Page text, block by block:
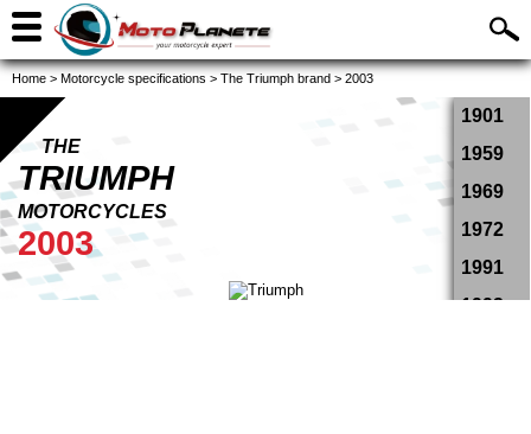
Home > Motorcycle specifications > The Triumph brand > 2003
1901
1959
1969
1972
1991
1993
THE
TRIUMPH
MOTORCYCLES
2003